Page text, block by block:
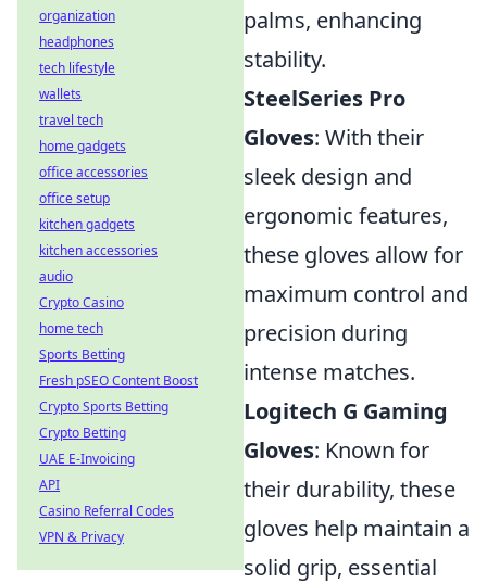
palms, enhancing
stability.
SteelSeries Pro
Gloves: With their
sleek design and
ergonomic features,
these gloves allow for
maximum control and
precision during
intense matches.
Logitech G Gaming
Gloves: Known for
their durability, these
gloves help maintain a
solid grip, essential
organization
headphones
tech lifestyle
wallets
travel tech
home gadgets
office accessories
office setup
kitchen gadgets
kitchen accessories
audio
Crypto Casino
home tech
Sports Betting
Fresh pSEO Content Boost
Crypto Sports Betting
Crypto Betting
UAE E-Invoicing
API
Casino Referral Codes
VPN & Privacy